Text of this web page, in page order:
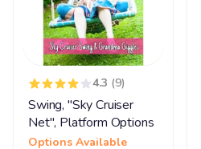
4.3 (9)
Swing, "Sky Cruiser
Net", Platform Options
Options Available